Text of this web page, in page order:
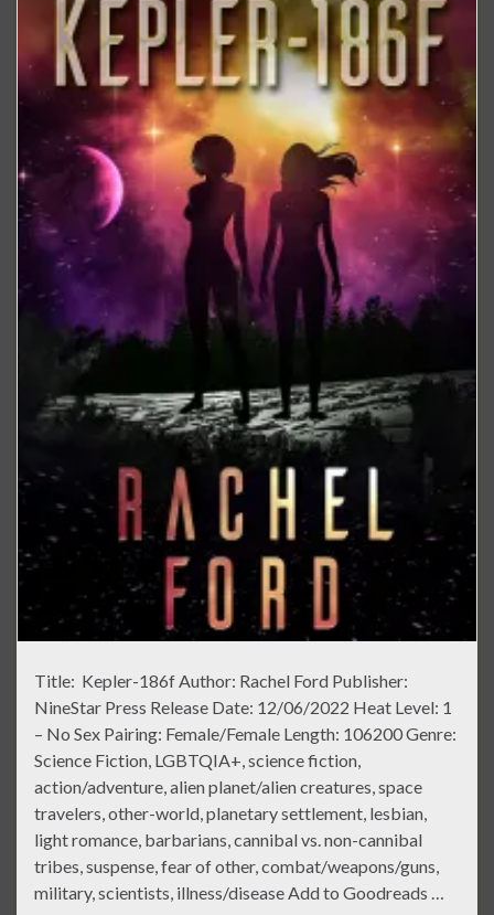
Title: Kepler-186f Author: Rachel Ford Publisher:
NineStar Press Release Date: 12/06/2022 Heat Level: 1
– No Sex Pairing: Female/Female Length: 106200 Genre:
Science Fiction, LGBTQIA+, science fiction,
action/adventure, alien planet/alien creatures, space
travelers, other-world, planetary settlement, lesbian,
light romance, barbarians, cannibal vs. non-cannibal
tribes, suspense, fear of other, combat/weapons/guns,
military, scientists, illness/disease Add to Goodreads …